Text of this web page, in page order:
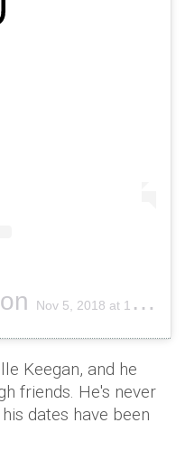
on Nov 5, 2018 at 12:05am PST
Keegan, and he
friends. He's never
dates have been